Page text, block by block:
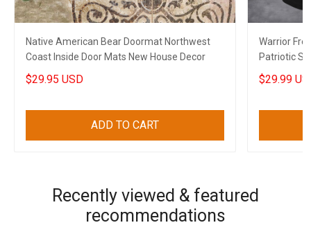
Native American Bear Doormat Northwest
Coast Inside Door Mats New House Decor
$29.95 USD
ADD TO CART
Warrior
Patriotic
$29.99
Recently viewed & featured
recommendations